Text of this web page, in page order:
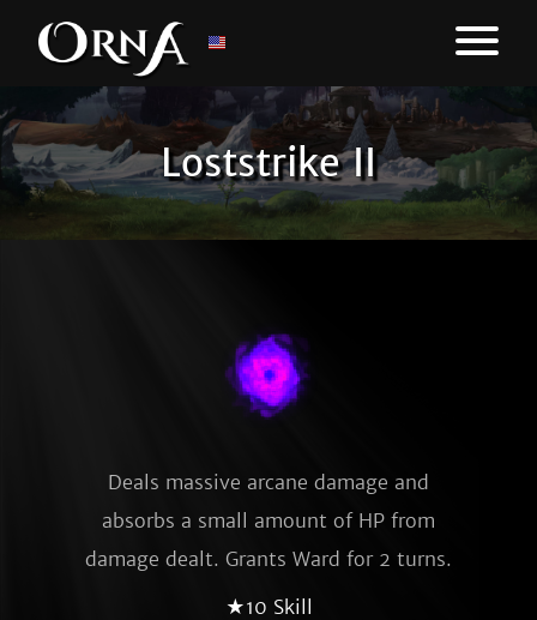
Loststrike II
Deals massive arcane damage and
absorbs a small amount of HP from
damage dealt. Grants Ward for 2 turns.
★10 Skill